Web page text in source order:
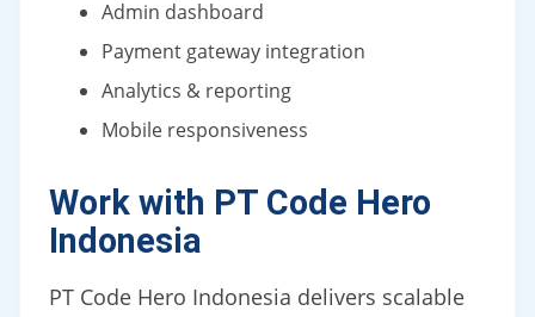
Admin dashboard
Payment gateway integration
Analytics & reporting
Mobile responsiveness
Work with PT Code Hero
Indonesia
PT Code Hero Indonesia delivers scalable